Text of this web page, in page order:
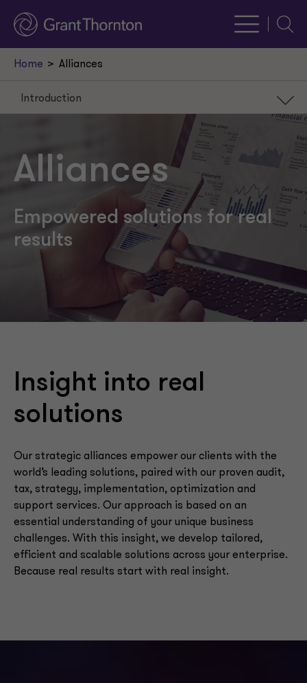
Home Alliances
Alliances
Empowered solutions for real
results
Introduction
Our services
Why us
Recent insights
Insight into real
solutions
Our strategic alliances empower our clients with the
world’s leading solutions, paired with our proven audit,
tax, strategy, implementation, optimization and
support services. Our approach is based on an
essential understanding of your unique business
challenges. With this insight, we develop tailored,
efficient and scalable solutions across your enterprise.
Because real results start with real insight.